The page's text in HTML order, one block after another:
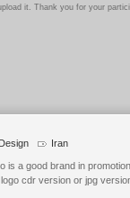
it. Thank you for your
Design Iran
is a good brand in
cdr version or jpg